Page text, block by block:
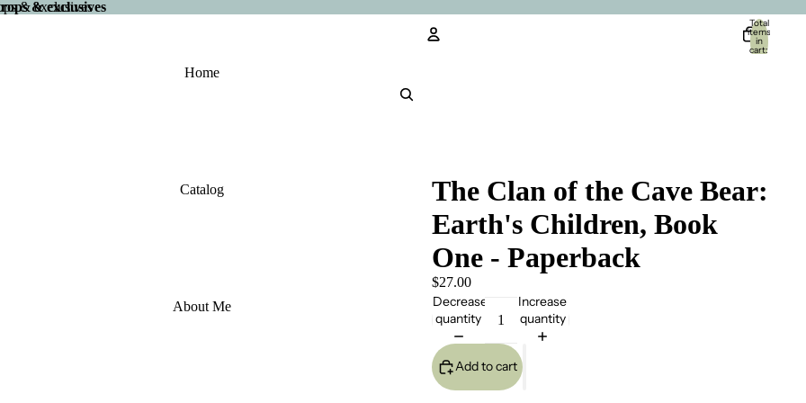
& exclusives
& exclusives
Home
Catalog
About Me
Total
items
in
cart:
The Clan of the Cave Bear:
Earth's Children, Book
One - Paperback
$27.00
Decrease
quantity
Increase
quantity
Add to cart